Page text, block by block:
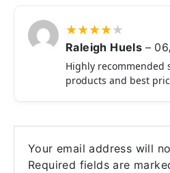
★★★★★
Raleigh Huels –
Highly recommended
products and best
Your email address will
Required fields are